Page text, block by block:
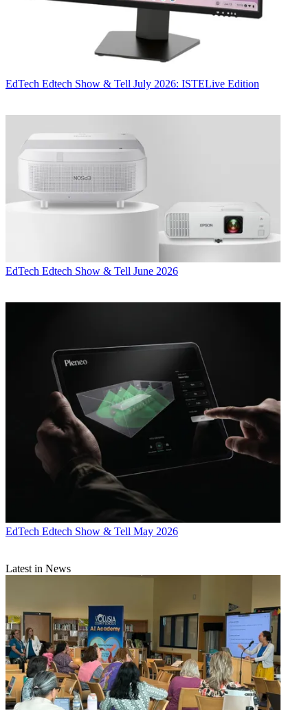
EdTech Edtech Show & Tell July 2026: ISTELive Edition
EdTech Edtech Show & Tell June 2026
EdTech Edtech Show & Tell May 2026
Latest in News